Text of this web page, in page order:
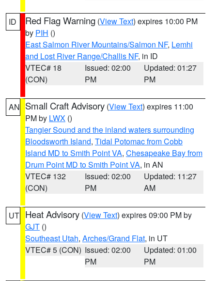
ID Red Flag Warning (View Text) expires 10:00 PM
by PIH ()
East Salmon River Mountains/Salmon NF, Lemhi
and Lost River Range/Challis NF, in ID
VTEC# 18
(CON)
Issued: 02:00
PM
Updated: 01:27
PM
AN Small Craft Advisory (View Text) expires 11:00
PM by LWX ()
Tangier Sound and the inland waters surrounding
Bloodsworth Island, Tidal Potomac from Cobb
Island MD to Smith Point VA, Chesapeake Bay from
Drum Point MD to Smith Point VA, in AN
VTEC# 132
(CON)
Issued: 02:00
PM
Updated: 11:27
AM
UT Heat Advisory (View Text) expires 09:00 PM by
GJT ()
Southeast Utah, Arches/Grand Flat, in UT
VTEC# 5 (CON) Issued: 02:00
PM
Updated: 01:00
PM